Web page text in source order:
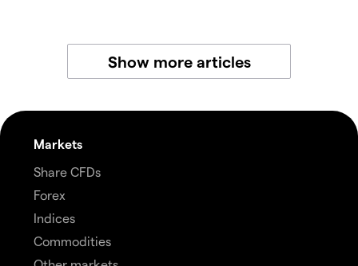
Show more articles
Markets
Share CFDs
Forex
Indices
Commodities